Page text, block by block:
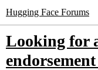
Hugging Face Forums
Looking for